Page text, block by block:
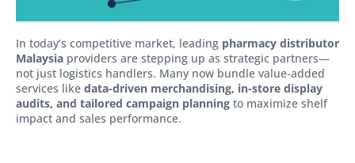
In today’s competitive market, leading pharmacy distributor
Malaysia providers are stepping up as strategic partners—
not just logistics handlers. Many now bundle value-added
services like data-driven merchandising, in-store display
audits, and tailored campaign planning to maximize shelf
impact and sales performance.